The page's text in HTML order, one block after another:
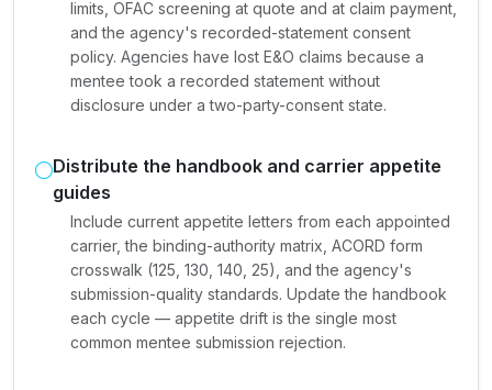
limits, OFAC screening at quote and at claim payment,
and the agency's recorded-statement consent
policy. Agencies have lost E&O claims because a
mentee took a recorded statement without
disclosure under a two-party-consent state.
Distribute the handbook and carrier appetite
guides
Include current appetite letters from each appointed
carrier, the binding-authority matrix, ACORD form
crosswalk (125, 130, 140, 25), and the agency's
submission-quality standards. Update the handbook
each cycle — appetite drift is the single most
common mentee submission rejection.